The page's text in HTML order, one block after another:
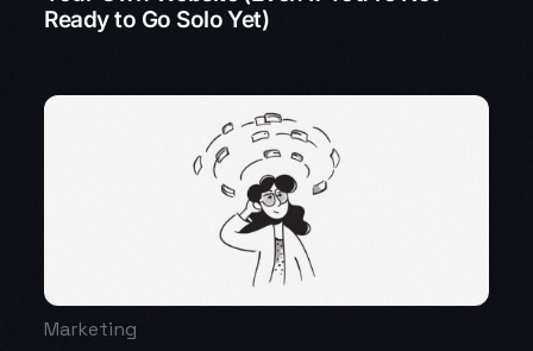
Ready to Go Solo Yet)
Marketing